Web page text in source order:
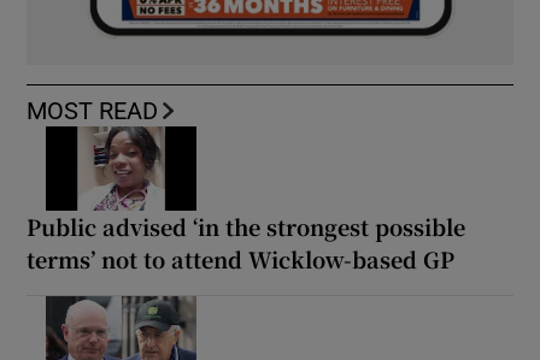
MOST READ
Public advised ‘in the strongest possible
terms’ not to attend Wicklow-based GP